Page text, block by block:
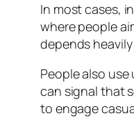
In most cases,
where people
depends
People also
can signal that
to engage